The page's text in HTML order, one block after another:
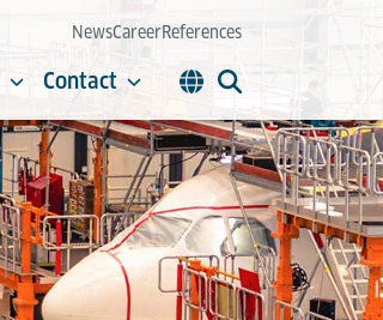
NewsCareerReferences
Contact